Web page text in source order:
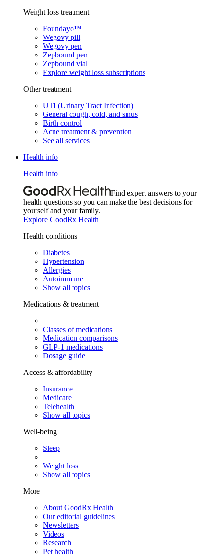
Weight loss treatment
Foundayo™
Wegovy pill
Wegovy pen
Zepbound pen
Zepbound vial
Explore weight loss subscriptions
Other treatment
UTI (Urinary Tract Infection)
General cough, cold, and sinus
Birth control
Acne treatment & prevention
See all services
Health info
Health info
Find expert answers to your
health questions so you can make the best decisions for
yourself and your family.
Explore GoodRx Health
Health conditions
Diabetes
Hypertension
Allergies
Autoimmune
Show all topics
Medications & treatment
Classes of medications
Medication comparisons
GLP-1 medications
Dosage guide
Access & affordability
Insurance
Medicare
Telehealth
Show all topics
Well-being
Sleep
Weight loss
Show all topics
More
About GoodRx Health
Our editorial guidelines
Newsletters
Videos
Research
Pet health